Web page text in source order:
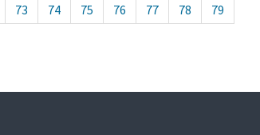
73 74 75 76 77 78
79